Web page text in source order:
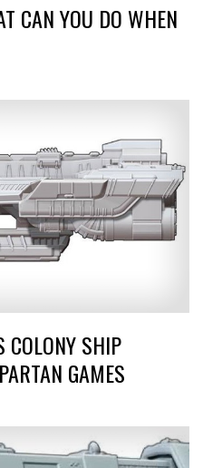
CAN YOU DO WHEN
COLONY SHIP
GAMES